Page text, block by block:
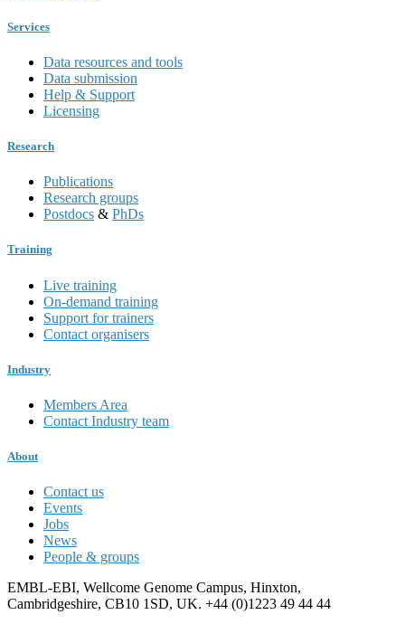
Services
Data resources and tools
Data submission
Help & Support
Licensing
Research
Publications
Research groups
Postdocs & PhDs
Training
Live training
On-demand training
Support for trainers
Contact organisers
Industry
Members Area
Contact Industry team
About
Contact us
Events
Jobs
News
People & groups
EMBL-EBI, Wellcome Genome Campus, Hinxton,
Cambridgeshire, CB10 1SD, UK. +44 (0)1223 49 44 44